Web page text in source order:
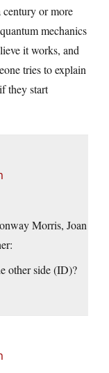
century or more
mechanics
it works, and
tries to explain
they start
Morris, Joan
other side (ID)?